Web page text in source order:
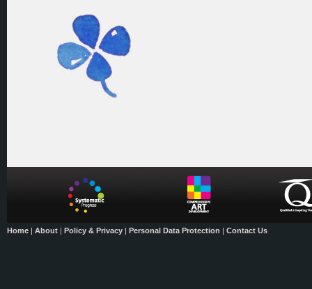
Home | About | Policy & Privacy | Personal Data Protection | Contact Us